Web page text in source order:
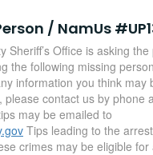
/ NamUs
Sheriff’s Office is asking
the following missing
information you think may
please contact us by phone
may be emailed to
Tips leading to the
crimes may be eligible for